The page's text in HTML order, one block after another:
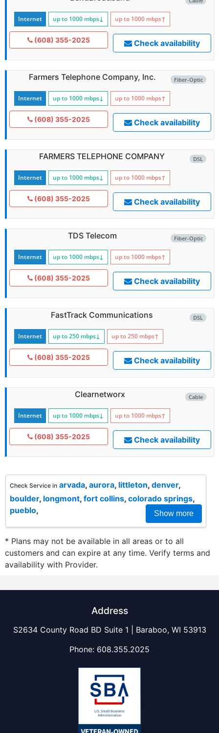
Internet up to 1000 mbps↓ up to 1000 mbps↑
(608) 355-2025 Check availability
Fiber-Optic
Farmers Telephone Company, Inc.
Internet up to 1000 mbps↓ up to 1000 mbps↑
(608) 355-2025 Check availability
DSL
FARMERS TELEPHONE COMPANY
Internet up to 1000 mbps↓ up to 1000 mbps↑
(608) 355-2025 Check availability
Fiber-Optic
TDS Telecom
Internet up to 1000 mbps↓ up to 1000 mbps↑
(608) 355-2025 Check availability
DSL
FastTrack Communications
Internet up to 250 mbps↓ up to 250 mbps↑
(608) 355-2025 Check availability
Cable
Clearnetworx
Internet up to 1000 mbps↓ up to 1000 mbps↑
(608) 355-2025 Check availability
Check Service in arvada, aurora, littleton, denver,
boulder, longmont, fort collins, colorado springs,
pueblo, Show more
* Plans may not be available in all areas or to all
customers and can expire at any time. Verify terms and
availability with Provider.
Address
S2634 County Road BD Suite 1 | Baraboo, WI 53913
Phone: 608.355.2025